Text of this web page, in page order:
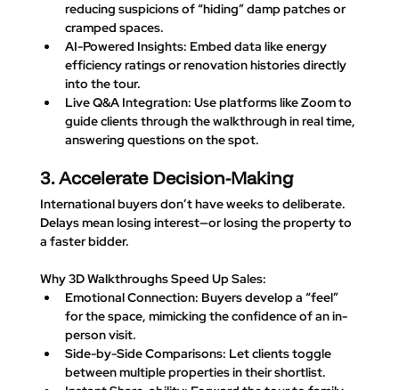
reducing suspicions of “hiding” damp patches or
cramped spaces.
AI-Powered Insights: Embed data like energy
efficiency ratings or renovation histories directly
into the tour.
Live Q&A Integration: Use platforms like Zoom to
guide clients through the walkthrough in real time,
answering questions on the spot.
3. Accelerate Decision-Making
International buyers don’t have weeks to deliberate.
Delays mean losing interest—or losing the property to
a faster bidder.
Why 3D Walkthroughs Speed Up Sales:
Emotional Connection: Buyers develop a “feel”
for the space, mimicking the confidence of an in-
person visit.
Side-by-Side Comparisons: Let clients toggle
between multiple properties in their shortlist.